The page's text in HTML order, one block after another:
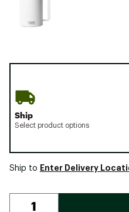
Ship
Select product options
Ship to Enter Delivery